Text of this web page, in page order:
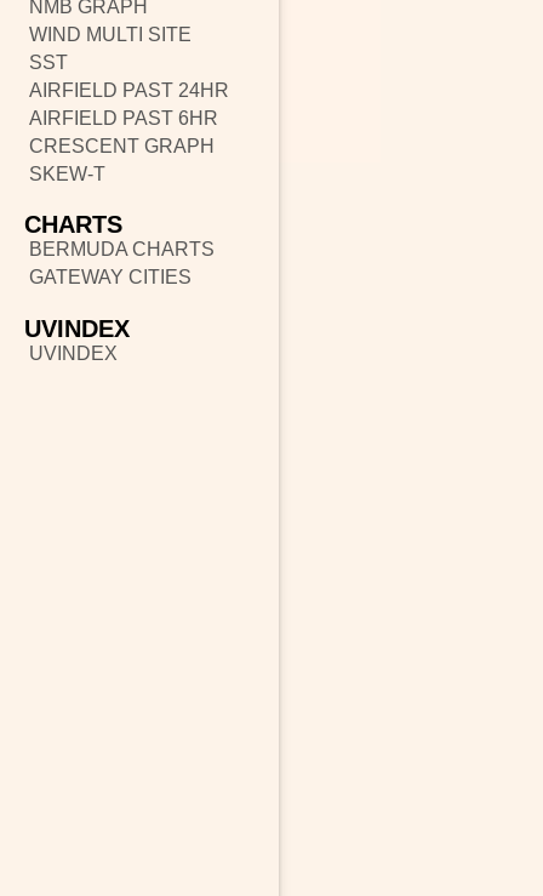
NMB GRAPH
WIND MULTI SITE
SST
AIRFIELD PAST 24HR
AIRFIELD PAST 6HR
CRESCENT GRAPH
SKEW-T
CHARTS
BERMUDA CHARTS
GATEWAY CITIES
UVINDEX
UVINDEX